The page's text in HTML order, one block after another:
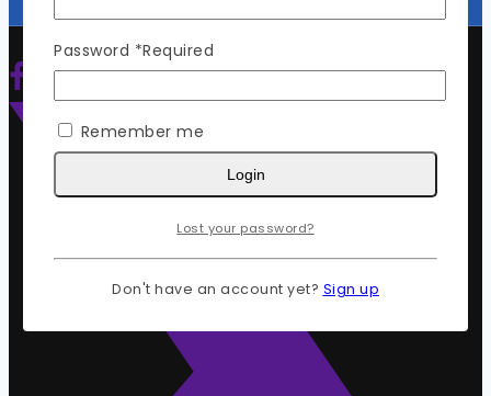
Password *Required
Remember me
Login
Lost your password?
Don't have an account yet? Sign up